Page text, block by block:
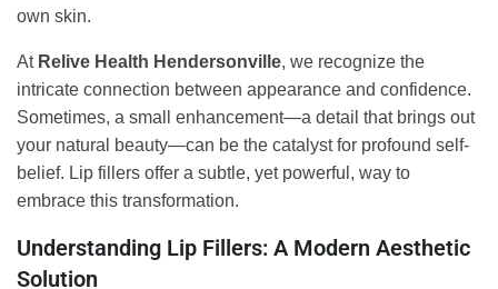
own skin.
At Relive Health Hendersonville, we recognize the
intricate connection between appearance and confidence.
Sometimes, a small enhancement—a detail that brings out
your natural beauty—can be the catalyst for profound self-
belief. Lip fillers offer a subtle, yet powerful, way to
embrace this transformation.
Understanding Lip Fillers: A Modern Aesthetic
Solution